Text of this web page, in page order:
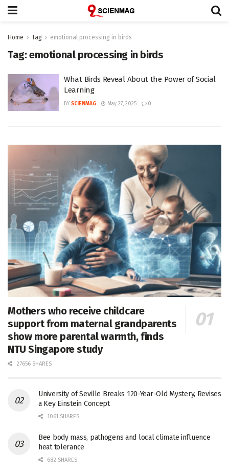
Home Tag emotional processing in birds
Tag:emotional processing in birds
What Birds Reveal About the Power of Social
Learning
BY SCIENMAG May 27, 2025 0
Mothers who receive childcare
support from maternal grandparents
show more parental warmth, finds
NTU Singapore study
27656 SHARES
University of Seville Breaks 120-Year-Old Mystery, Revises
a Key Einstein Concept
1061 SHARES
Bee body mass, pathogens and local climate influence
heat tolerance
682 SHARES